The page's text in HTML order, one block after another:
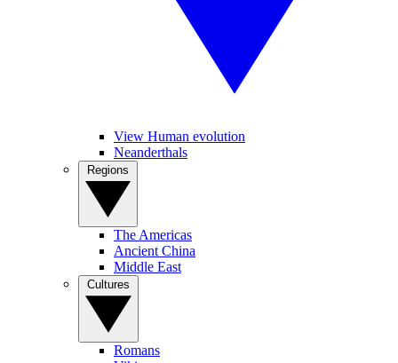
View Human evolution
Neanderthals
The Americas
Ancient China
Middle East
Romans